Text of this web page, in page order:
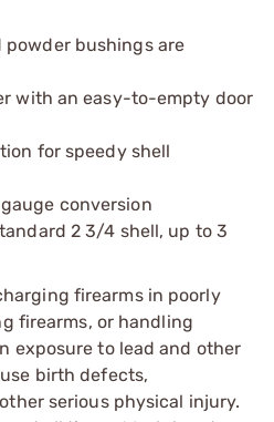
bushings are
with an easy-to-empty door
for speedy shell
conversion
2 3/4 shell, up to 3
firearms in poorly
firearms, or handling
exposure to lead and other
birth defects,
serious physical injury.